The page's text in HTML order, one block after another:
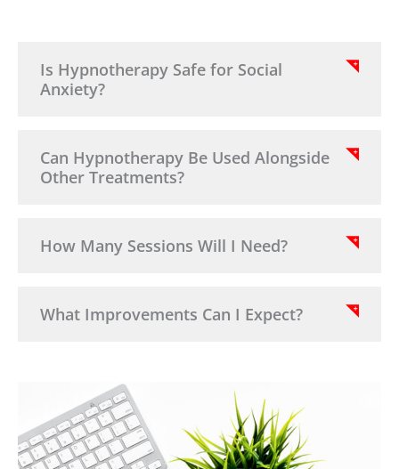
Is Hypnotherapy Safe for Social
Anxiety?
Can Hypnotherapy Be Used Alongside
Other Treatments?
How Many Sessions Will I Need?
What Improvements Can I Expect?